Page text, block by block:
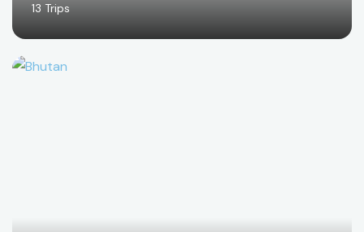
13 Trips